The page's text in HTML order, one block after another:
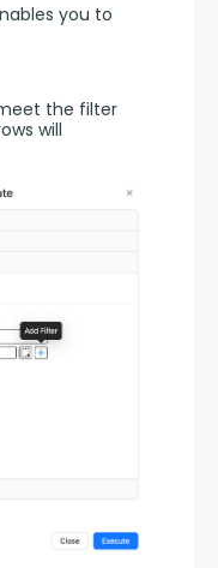
you to
the filter
will